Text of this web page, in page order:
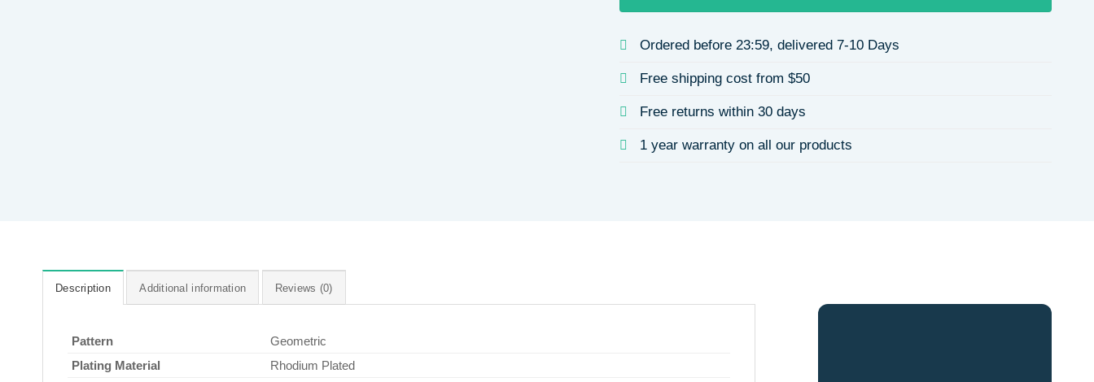
Ordered before 23:59, delivered 7-10 Days
Free shipping cost from $50
Free returns within 30 days
1 year warranty on all our products
Description Additional information Reviews (0)
Pattern
Geometric
Plating Material
Rhodium Plated